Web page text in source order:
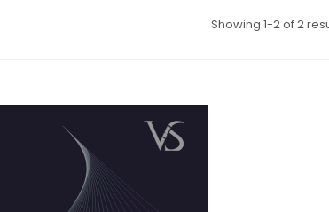
Showing 1-2 of 2